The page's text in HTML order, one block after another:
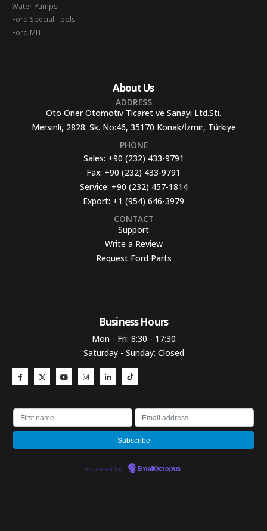
Water Pumps
Ford Special Tools
Ford MIT
About Us
ADDRESS
Oto Oner Otomotiv Ticaret ve Sanayi Ltd.Sti.
Mersinli, 2828. Sk. No:46, 35170 Konak/İzmir, Türkiye
PHONE
Sales: +90 (232) 433-9791
Fax: +90 (232) 433-9791
Service: +90 (232) 457-1814
Export: +1 (954) 646-3979
CONTACT
Support
Write a Review
Request Ford Parts
Business Hours​
Mon - Fri: 8:30 - 17:30
Saturday - Sunday: Closed
Powered by EmailOctopus